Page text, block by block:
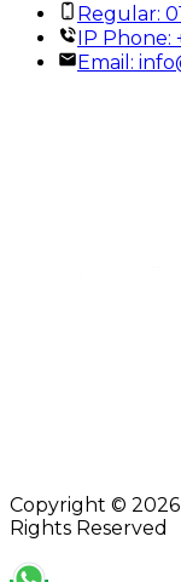
Regular:
IP Phone:
Email:
Copyright © 2026
Rights Reserved